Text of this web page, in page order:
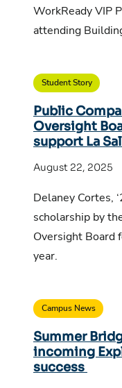
WorkReady VIP
attending
Student Story
Public
Oversight
support La
August 22, 2025
Delaney Cortes,
scholarship by
Oversight Board
year.
Campus News
Summer
incoming
success